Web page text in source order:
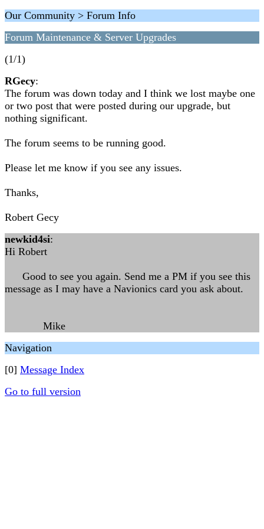
Our Community > Forum Info
Forum Maintenance & Server Upgrades
(1/1)
RGecy:
The forum was down today and I think we lost maybe one
or two post that were posted during our upgrade, but
nothing significant.
The forum seems to be running good.
Please let me know if you see any issues.
Thanks,
Robert Gecy
newkid4si:
Hi Robert
Good to see you again. Send me a PM if you see this
message as I may have a Navionics card you ask about.
Mike
Navigation
[0] Message Index
Go to full version